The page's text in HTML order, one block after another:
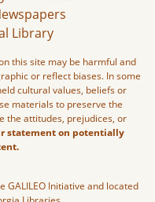
Library
this site may be harmful and
or reflect biases. In some
cultural values, beliefs or
materials to preserve the
the attitudes, prejudices, or
statement on potentially
GALILEO Initiative and located